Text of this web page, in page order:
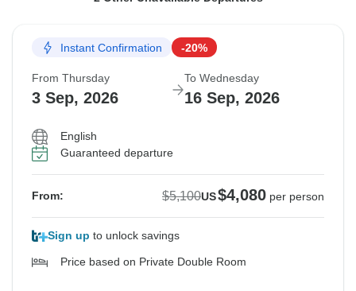
Guaranteed departure
From: US$5,490
Guaranteed departure
From: US$5,490
Instant Confirmation -20%
From Thursday
3 Sep, 2026
To Wednesday
16 Sep, 2026
English
Guaranteed departure
From: $5,100US$4,080 per person
Sign up to unlock savings
Price based on Private Double Room